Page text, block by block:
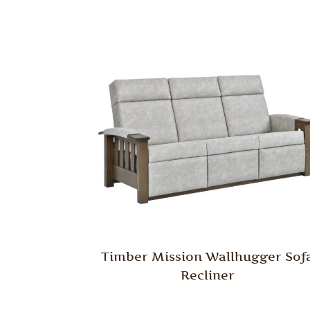
Timber Mission Wallhugger
Recliner